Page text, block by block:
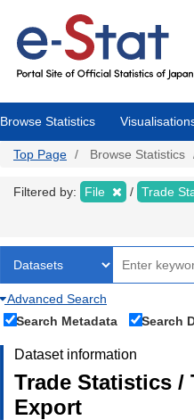
Browse Statistics
Top Page Browse Statistics
Filtered by: File Trade
Advanced Search
Search Metadata
Search
Dataset information
Trade Statistics /
Export